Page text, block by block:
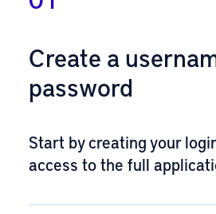
Create a
password
Start bycreating your
access to the full